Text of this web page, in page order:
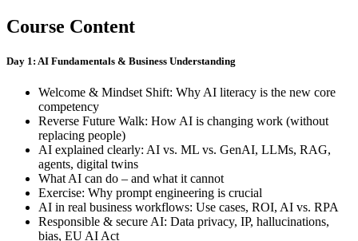
Course Content
Day 1: AI Fundamentals & Business Understanding
Welcome & Mindset Shift: Why AI literacy is the new core
competency
Reverse Future Walk: How AI is changing work (without
replacing people)
AI explained clearly: AI vs. ML vs. GenAI, LLMs, RAG,
agents, digital twins
What AI can do – and what it cannot
Exercise: Why prompt engineering is crucial
AI in real business workflows: Use cases, ROI, AI vs. RPA
Responsible & secure AI: Data privacy, IP, hallucinations,
bias, EU AI Act